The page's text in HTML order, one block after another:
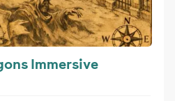
Immersive